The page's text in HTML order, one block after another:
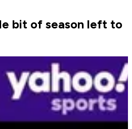
bit of season left to